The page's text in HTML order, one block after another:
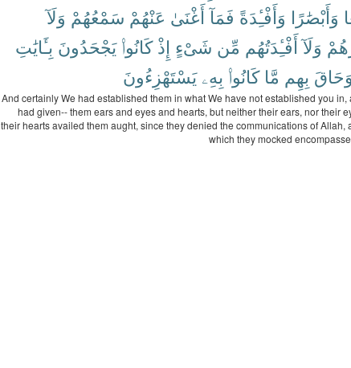
وَأَبْصَٰرًا وَأَفْـِٔدَةً فَمَآ أَغْنَىٰ عَنْهُمْ سَمْعُهُمْ وَلَآ
وَلَآ أَفْـِٔدَتُهُم مِّن شَىْءٍ إِذْ كَانُوا۟ يَجْحَدُونَ بِـَٔايَٰتِ
وَحَاقَ بِهِم مَّا كَانُوا۟ بِهِۦ يَسْتَهْزِءُونَ
And certainly We had established them in what We have not established you in,
had given-- them ears and eyes and hearts, but neither their ears, nor their
their hearts availed them aught, since they denied the communications of Allah,
which they mocked